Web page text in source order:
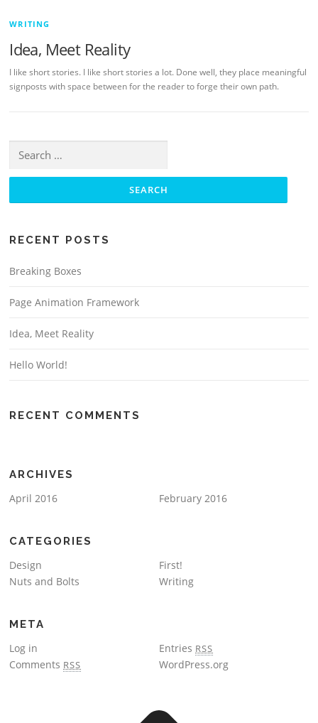
WRITING
Idea, Meet Reality
I like short stories. I like short stories a lot. Done well, they place meaningful
signposts with space between for the reader to forge their own path.
RECENT POSTS
Breaking Boxes
Page Animation Framework
Idea, Meet Reality
Hello World!
RECENT COMMENTS
ARCHIVES
April 2016 February 2016
CATEGORIES
Design
First!
Nuts and Bolts
Writing
META
Log in Entries RSS
Comments RSS WordPress.org